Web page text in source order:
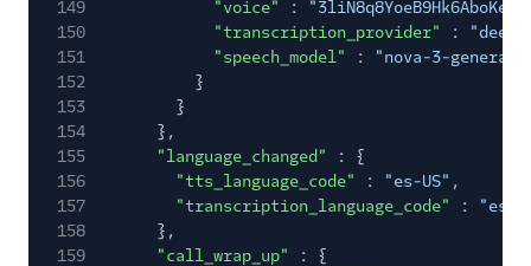
149
"voice" :
150
"transcription_provider" :
151
"speech_model" :
"nova-3-general"
152
}
153
}
154
},
155
"language_changed"
: {
156
"tts_language_code" : "es-US" ,
157
"transcription_language_code" :
"es-
158
},
159
"call_wrap_up"
: {